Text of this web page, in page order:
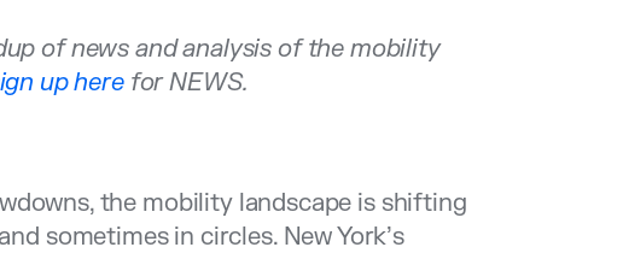
of news and analysis of the mobility
up herefor NEWS.
the mobility landscape is shifting
sometimes in circles. New York’s